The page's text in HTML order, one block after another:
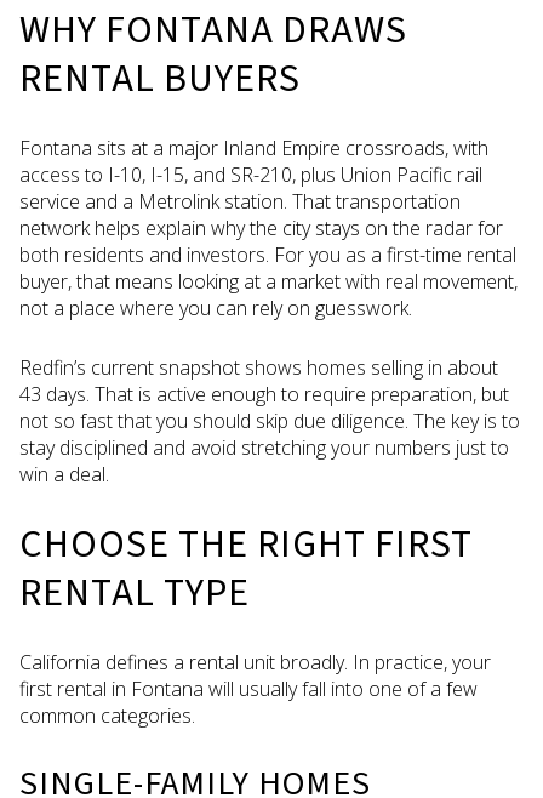
WHY FONTANA DRAWS
RENTAL BUYERS
Fontana sits at a major Inland Empire crossroads, with
access to I-10, I-15, and SR-210, plus Union Pacific rail
service and a Metrolink station. That transportation
network helps explain why the city stays on the radar for
both residents and investors. For you as a first-time rental
buyer, that means looking at a market with real movement,
not a place where you can rely on guesswork.
Redfin’s current snapshot shows homes selling in about
43 days. That is active enough to require preparation, but
not so fast that you should skip due diligence. The key is to
stay disciplined and avoid stretching your numbers just to
win a deal.
CHOOSE THE RIGHT FIRST
RENTAL TYPE
California defines a rental unit broadly. In practice, your
first rental in Fontana will usually fall into one of a few
common categories.
SINGLE-FAMILY HOMES